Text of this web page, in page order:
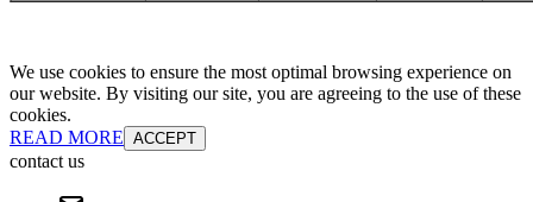
We use cookies to ensure the most optimal browsing experience on
our website. By visiting our site, you are agreeing to the use of these
cookies.
READ MORE ACCEPT
contact us